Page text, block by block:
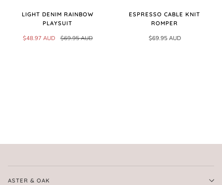
LIGHT DENIM RAINBOW
PLAYSUIT
$48.97 AUD $69.95 AUD
ESPRESSO CABLE KNIT
ROMPER
$69.95 AUD
ASTER & OAK